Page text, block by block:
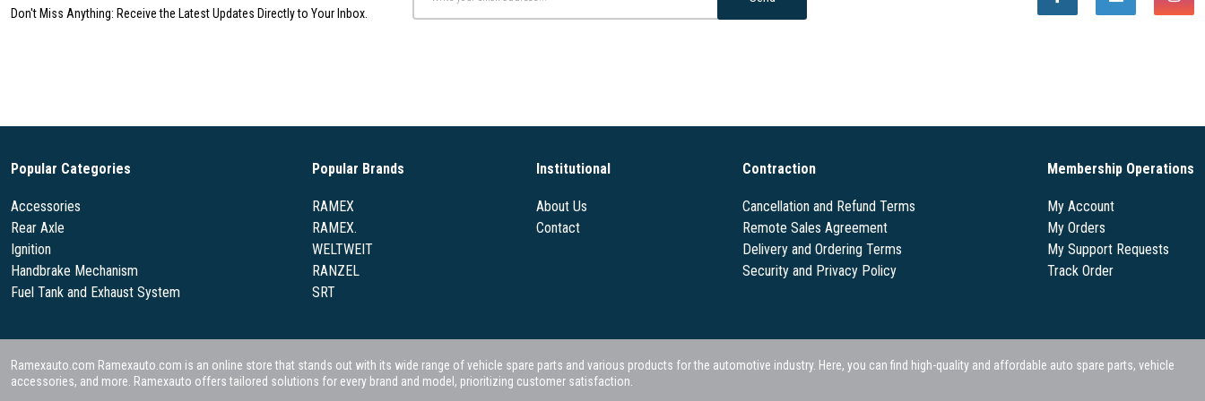
Don't Miss Anything: Receive the Latest Updates Directly to Your Inbox.
Popular Categories
Accessories
Rear Axle
Ignition
Handbrake Mechanism
Fuel Tank and Exhaust System
Popular Brands
RAMEX
RAMEX.
WELTWEIT
RANZEL
SRT
Institutional
About Us
Contact
Contraction
Cancellation and Refund Terms
Remote Sales Agreement
Delivery and Ordering Terms
Security and Privacy Policy
Membership Operations
My Account
My Orders
My Support Requests
Track Order
Ramexauto.com Ramexauto.com is an online store that stands out with its wide range of vehicle spare parts and various products for the automotive industry. Here, you can find high-quality and affordable auto spare parts, vehicle
accessories, and more. Ramexauto offers tailored solutions for every brand and model, prioritizing customer satisfaction.